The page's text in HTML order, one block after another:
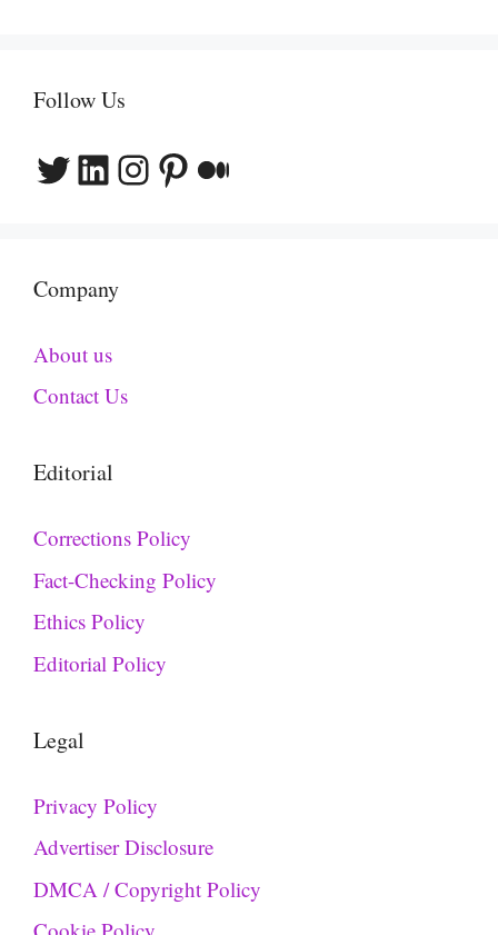
Follow Us
Twitter
LinkedIn
Instagram
Pinterest
Medium
Company
About us
Contact Us
Editorial
Corrections Policy
Fact-Checking Policy
Ethics Policy
Editorial Policy
Legal
Privacy Policy
Advertiser Disclosure
DMCA / Copyright Policy